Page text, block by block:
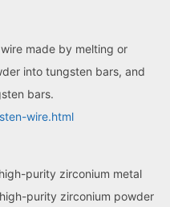
made by melting or
into tungsten bars, and
bars.
wire.html
purity zirconium metal
purity zirconium powder